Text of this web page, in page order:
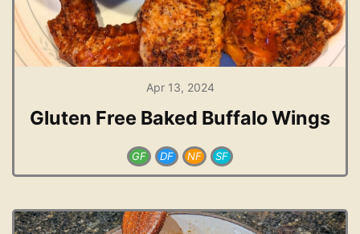
Apr 13, 2024
Gluten Free Baked Buffalo Wings
GF DF NF SF